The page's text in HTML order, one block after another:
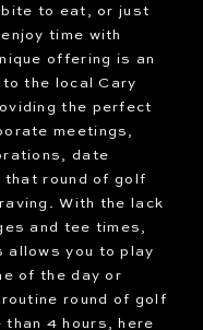
to eat, or just
time with
offering is an
the local Cary
the perfect
meetings,
date
round of golf
With the lack
and tee times,
allows you to play
of the day or
round of golf
than 4 hours, here